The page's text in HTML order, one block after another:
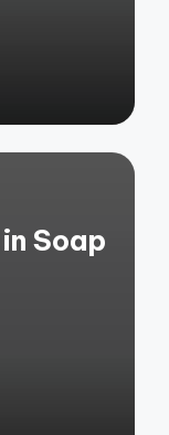
Soap